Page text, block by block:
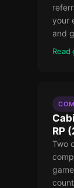
your
and
Read
RP
Two